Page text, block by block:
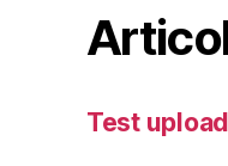
Test